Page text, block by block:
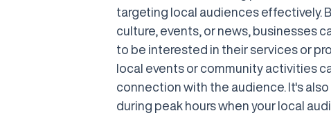
targeting local audiences effectively.
culture, events, or news, businesses
to be interested in their services or
local events or community activities
connection with the audience. It's
during peak hours when your local